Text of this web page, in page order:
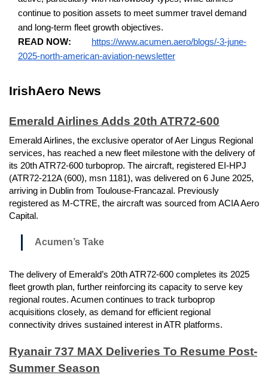
continue to position assets to meet summer travel demand
and long-term fleet growth objectives.
READ NOW:
https://www.acumen.aero/blogs/-3-june-
2025-north-american-aviation-newsletter
IrishAero News
Emerald Airlines Adds 20th ATR72-600
Emerald Airlines, the exclusive operator of Aer Lingus Regional
services, has reached a new fleet milestone with the delivery of
its 20th ATR72-600 turboprop. The aircraft, registered EI-HPJ
(ATR72-212A (600), msn 1181), was delivered on 6 June 2025,
arriving in Dublin from Toulouse-Francazal. Previously
registered as M-CTRE, the aircraft was sourced from ACIA Aero
Capital.
Acumen’s Take
The delivery of Emerald’s 20th ATR72-600 completes its 2025
fleet growth plan, further reinforcing its capacity to serve key
regional routes. Acumen continues to track turboprop
acquisitions closely, as demand for efficient regional
connectivity drives sustained interest in ATR platforms.
Ryanair 737 MAX Deliveries To Resume Post-
Summer Season